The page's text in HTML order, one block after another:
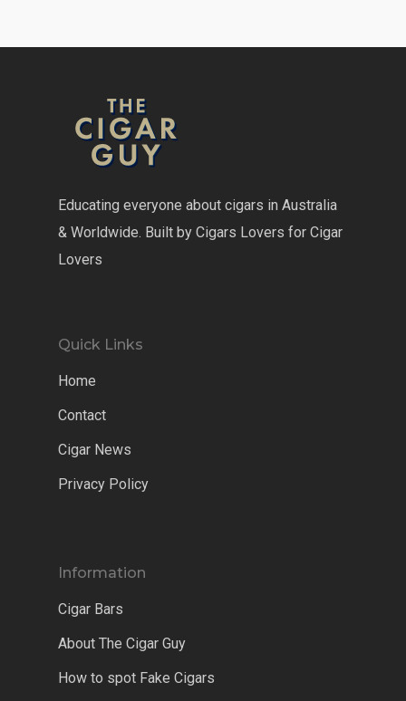
Educating everyone about cigars in Australia
& Worldwide. Built by Cigars Lovers for Cigar
Lovers
Quick Links
Home
Contact
Cigar News
Privacy Policy
Information
Cigar Bars
About The Cigar Guy
How to spot Fake Cigars